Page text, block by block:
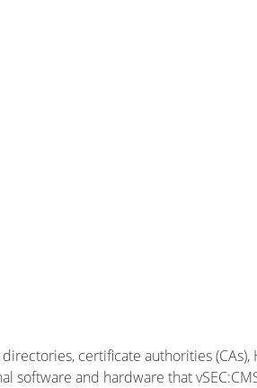
certificate authorities
software and hardware that